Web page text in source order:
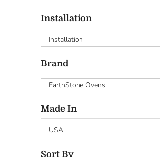
Installation
Installation
Brand
EarthStone Ovens
Made In
USA
Sort By